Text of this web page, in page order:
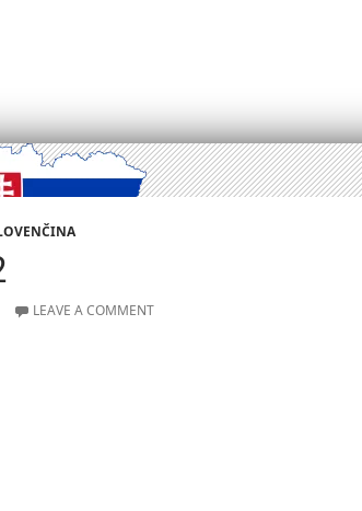
LEAVE A COMMENT